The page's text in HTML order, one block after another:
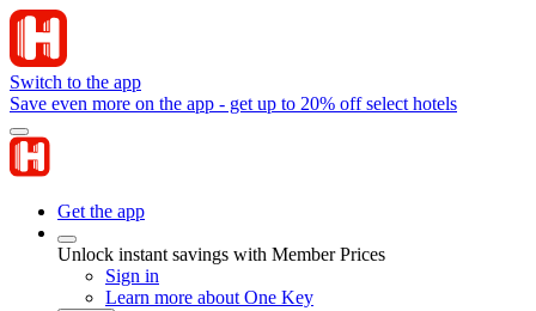
Switch to the app
Save even more on the app - get up to 20% off select hotels
Get the app
Unlock instant savings with Member Prices
Sign in
Learn more about One Key